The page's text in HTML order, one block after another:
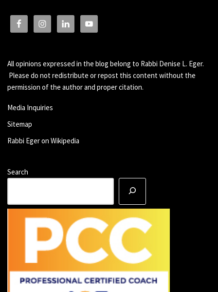
All opinions expressed in the blog belong to Rabbi Denise L. Eger.
Please do not redistribute or repost this content without the
permission of the author and proper citation.
Media Inquiries
Sitemap
Rabbi Eger on Wikipedia
Search